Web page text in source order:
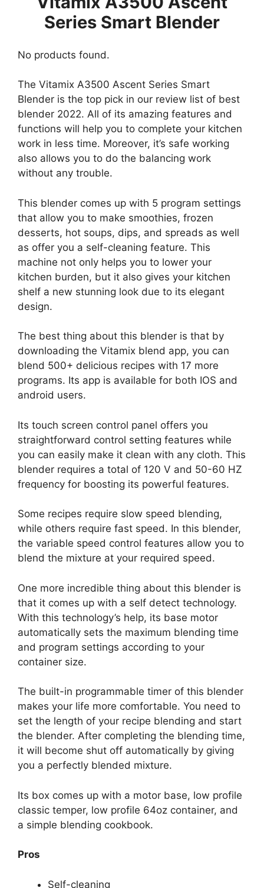
Series Smart Blender
No products found.
The Vitamix A3500 Ascent Series Smart
Blender is the top pick in our review list of best
blender 2022. All of its amazing features and
functions will help you to complete your kitchen
work in less time. Moreover, it’s safe working
also allows you to do the balancing work
without any trouble.
This blender comes up with 5 program settings
that allow you to make smoothies, frozen
desserts, hot soups, dips, and spreads as well
as offer you a self-cleaning feature. This
machine not only helps you to lower your
kitchen burden, but it also gives your kitchen
shelf a new stunning look due to its elegant
design.
The best thing about this blender is that by
downloading the Vitamix blend app, you can
blend 500+ delicious recipes with 17 more
programs. Its app is available for both IOS and
android users.
Its touch screen control panel offers you
straightforward control setting features while
you can easily make it clean with any cloth. This
blender requires a total of 120 V and 50-60 HZ
frequency for boosting its powerful features.
Some recipes require slow speed blending,
while others require fast speed. In this blender,
the variable speed control features allow you to
blend the mixture at your required speed.
One more incredible thing about this blender is
that it comes up with a self detect technology.
With this technology’s help, its base motor
automatically sets the maximum blending time
and program settings according to your
container size.
The built-in programmable timer of this blender
makes your life more comfortable. You need to
set the length of your recipe blending and start
the blender. After completing the blending time,
it will become shut off automatically by giving
you a perfectly blended mixture.
Its box comes up with a motor base, low profile
classic temper, low profile 64oz container, and
a simple blending cookbook.
Pros
Self-cleaning